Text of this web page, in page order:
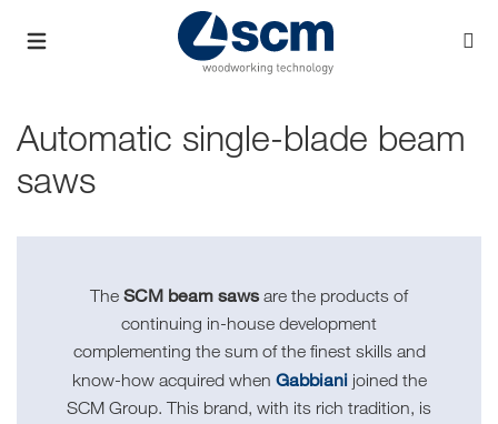
Automatic single-blade beam
saws
The SCM beam sawsare the products of
continuing in-house development
complementing the sum of the finest skills and
know-how acquired when Gabbianijoined the
SCM Group. This brand, with its rich tradition, is